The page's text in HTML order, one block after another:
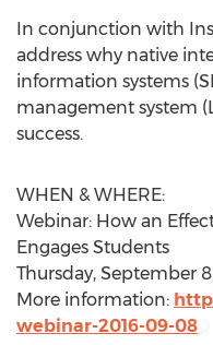
In conjunction with
address why native
information systems
management system
success.
WHEN & WHERE:
Webinar: How an
Engages Students
Thursday, September
More information:
webinar-2016-09-08